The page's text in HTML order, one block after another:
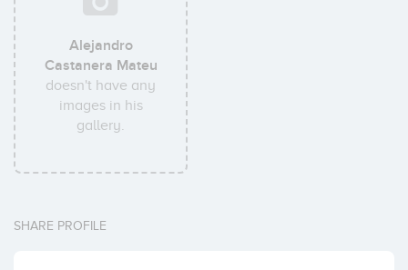
Alejandro
Castanera Mateu
doesn't have any
images in his
gallery.
SHARE PROFILE